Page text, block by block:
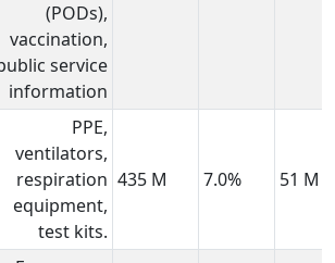
(PODs),
vaccination,
service
information
PPE,
ventilators,
respiration
equipment,
test kits.
435 M 7.0% 51 M